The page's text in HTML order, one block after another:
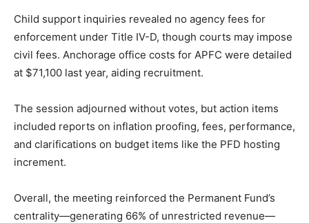
Child support inquiries revealed no agency fees for
enforcement under Title IV-D, though courts may impose
civil fees. Anchorage office costs for APFC were detailed
at $71,100 last year, aiding recruitment.
The session adjourned without votes, but action items
included reports on inflation proofing, fees, performance,
and clarifications on budget items like the PFD hosting
increment.
Overall, the meeting reinforced the Permanent Fund’s
centrality—generating 66% of unrestricted revenue—